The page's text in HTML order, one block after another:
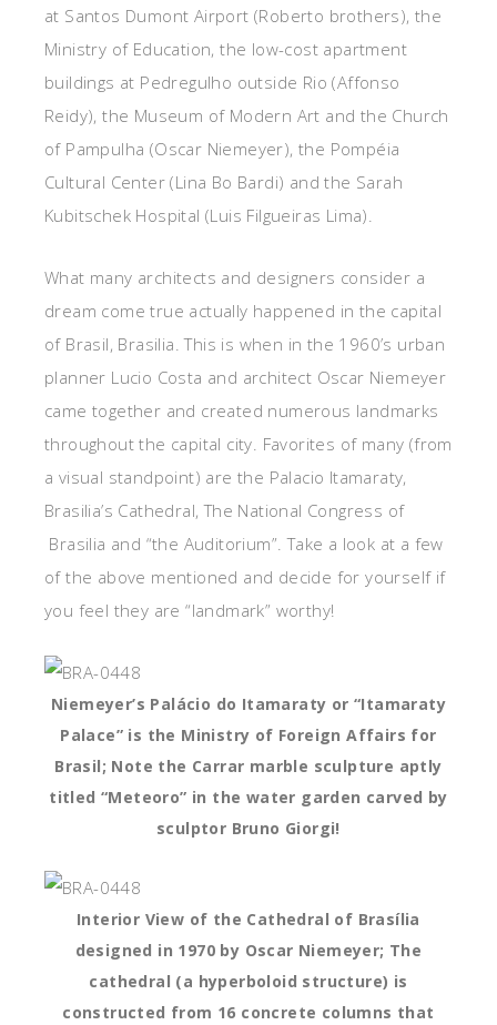
at Santos Dumont Airport (Roberto brothers), the
Ministry of Education, the low-cost apartment
buildings at Pedregulho outside Rio (Affonso
Reidy), the Museum of Modern Art and the Church
of Pampulha (Oscar Niemeyer), the Pompéia
Cultural Center (Lina Bo Bardi) and the Sarah
Kubitschek Hospital (Luis Filgueiras Lima).
What many architects and designers consider a
dream come true actually happened in the capital
of Brasil, Brasilia. This is when in the 1960’s urban
planner Lucio Costa and architect Oscar Niemeyer
came together and created numerous landmarks
throughout the capital city. Favorites of many (from
a visual standpoint) are the Palacio Itamaraty,
Brasilia’s Cathedral, The National Congress of
Brasilia and “the Auditorium”. Take a look at a few
of the above mentioned and decide for yourself if
you feel they are “landmark” worthy!
Niemeyer’s Palácio do Itamaraty or “Itamaraty
Palace” is the Ministry of Foreign Affairs for
Brasil; Note the Carrar marble sculpture aptly
titled “Meteoro” in the water garden carved by
sculptor Bruno Giorgi!
Interior View of the Cathedral of Brasília
designed in 1970 by Oscar Niemeyer; The
cathedral (a hyperboloid structure) is
constructed from 16 concrete columns that